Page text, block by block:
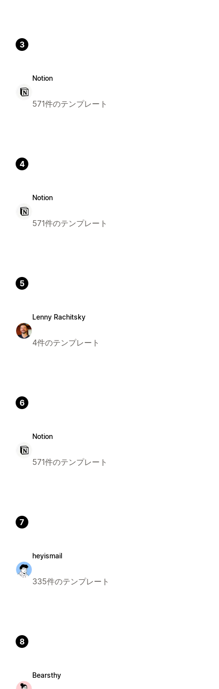
3
Notion
571件のテンプレート
4
Notion
571件のテンプレート
5
Lenny Rachitsky
4件のテンプレート
6
Notion
571件のテンプレート
7
heyismail
335件のテンプレート
8
Bearsthy